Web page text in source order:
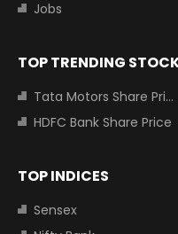
Jobs
TOP TRENDING
Tata Motors Share Price
HDFC Bank Share Price
TOP INDICES
Sensex